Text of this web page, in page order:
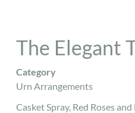
The Elegant
Category
Urn Arrangements
Casket Spray, Red Roses